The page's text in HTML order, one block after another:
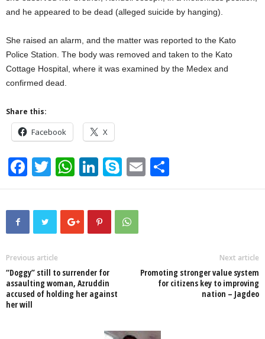
and he appeared to be dead (alleged suicide by hanging).
She raised an alarm, and the matter was reported to the Kato
Police Station. The body was removed and taken to the Kato
Cottage Hospital, where it was examined by the Medex and
confirmed dead.
Share this:
Facebook X
F
a
c
o
o
k
T
wi
tt
er
W
h
at
s
p
Li
n
k
e
S
ky
p
e
E
m h
Previous article
“Doggy” still to surrender for
assaulting woman, Azruddin
accused of holding her against
her will
Next article
Promoting stronger value system
for citizens key to improving
nation – Jagdeo